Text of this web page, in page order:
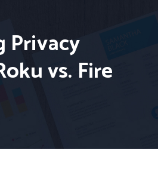
Privacy
vs. Fire